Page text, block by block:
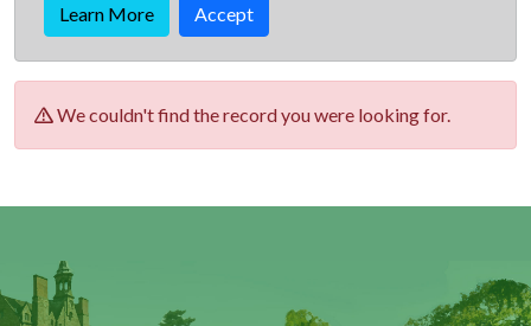
Learn More Accept
We couldn't find the record you were looking for.